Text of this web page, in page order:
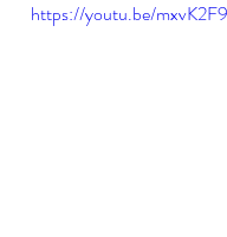
https://youtu.be/